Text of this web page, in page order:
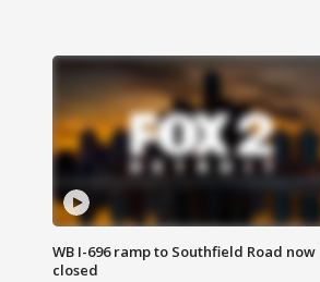
WB I-696 ramp to Southfield Road now
closed